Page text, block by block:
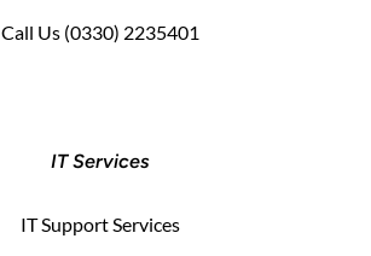
Call Us (0330) 2235401
IT Services
IT Support Services